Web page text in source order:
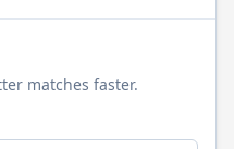
matches faster.